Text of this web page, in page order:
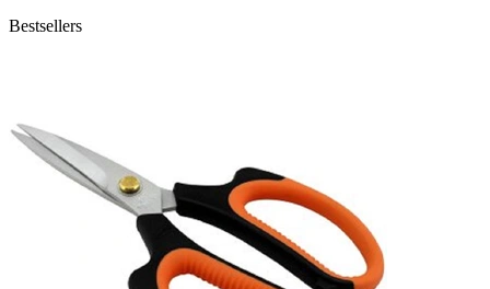
Bestsellers